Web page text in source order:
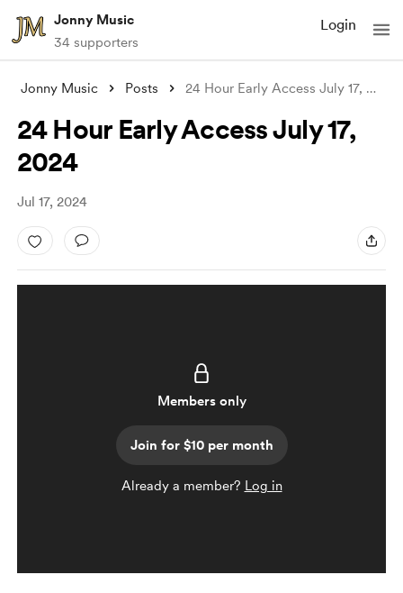
Jonny Music
34 supporters
Login
Jonny Music Posts 24 Hour Early Access July 17, 2024
24 Hour Early Access July 17,
2024
Jul 17, 2024
Members only
Join for $10 per month
Already a member? Log in